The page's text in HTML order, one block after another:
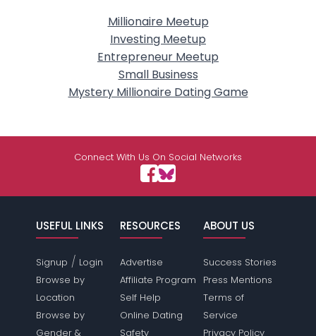
Millionaire Meetup
Investing Meetup
Entrepreneur Meetup
Small Business
Mystery Millionaire Dating Game
Connect With Us On Social Networks
USEFUL LINKS
Signup / Login
Browse by
Location
Browse by
Gender &
RESOURCES
Advertise
Affiliate Program
Self Help
Online Dating
Safety
ABOUT US
Success Stories
Press Mentions
Terms of
Service
Privacy Policy